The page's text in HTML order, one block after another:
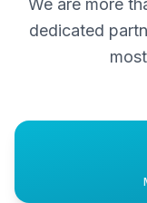
dedicated